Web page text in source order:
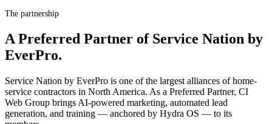
The partnership
A Preferred Partner of Service Nation by
EverPro.
Service Nation by EverPro is one of the largest alliances of home-
service contractors in North America. As a Preferred Partner, CI
Web Group brings AI-powered marketing, automated lead
generation, and training — anchored by Hydra OS — to its